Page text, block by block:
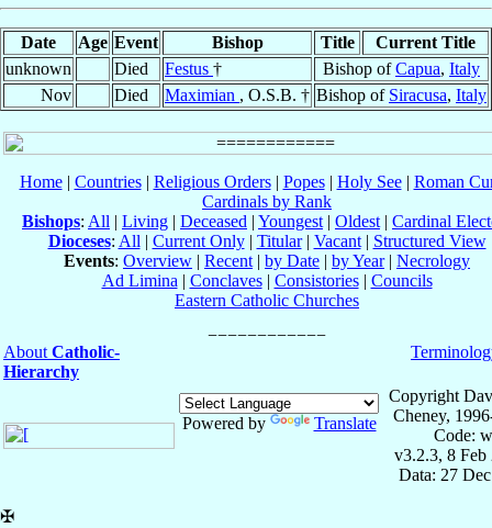
Date Age Event Bishop Title
Current Title
unknown
Died Festus † Bishop ofCapua, Italy
Nov
Died Maximian , O.S.B. † Bishop of Siracusa, Italy
Home| Countries| Religious Orders| Popes| Holy See| Roman
Cardinals by Rank
Bishops: All | Living | Deceased | Youngest | Oldest | Cardinal
Dioceses: All | Current Only| Titular| Vacant| Structured View
Events: Overview | Recent | by Date | by Year| Necrology
Ad Limina | Conclaves| Consistories| Councils
Eastern Catholic Churches
About Catholic-
Hierarchy
Powered by Translate
Copyright
Cheney,
Code:
v3.2.3, 8 Feb
Data: 27
✠